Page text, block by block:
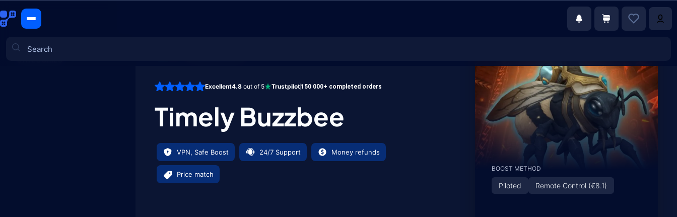
Excellent4.8 out of 5 Trustpilot150 000+ completed orders
Timely Buzzbee
VPN, Safe Boost 24/7 Support Money refunds
Price match
BOOST METHOD
Piloted Remote Control (€8.1)